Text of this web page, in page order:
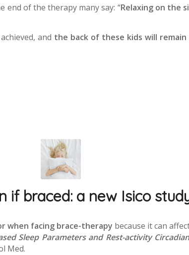
end of the therapy many say: “Relaxing on the
and the back of these kids will
if braced: a new Isico
when facing brace-therapy because it can
Sleep Parameters and Rest-activity
Med.